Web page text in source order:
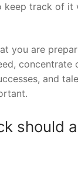
keep track of it
you are
concentrate
and
should